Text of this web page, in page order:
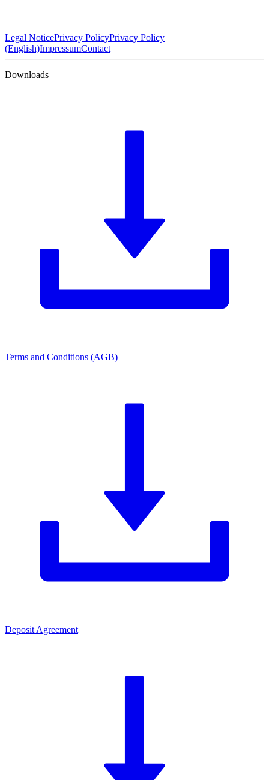
Legal NoticePrivacy PolicyPrivacy Policy
(English)ImpressumContact
Downloads
Terms and Conditions (AGB)
Deposit Agreement